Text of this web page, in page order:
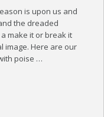
is upon us and
the dreaded
make it or break it
image. Here are our
poise …